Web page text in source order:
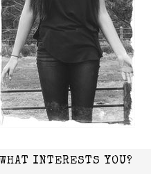
WHAT INTERESTS YOU?